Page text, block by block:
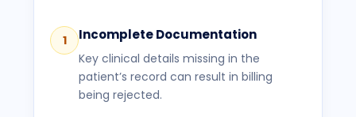
1 Incomplete Documentation
Key clinical details missing in the
patient’s record can result in billing
being rejected.